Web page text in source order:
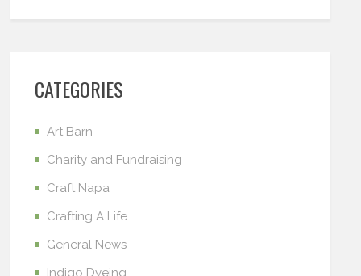
CATEGORIES
Art Barn
Charity and Fundraising
Craft Napa
Crafting A Life
General News
Indigo Dyeing